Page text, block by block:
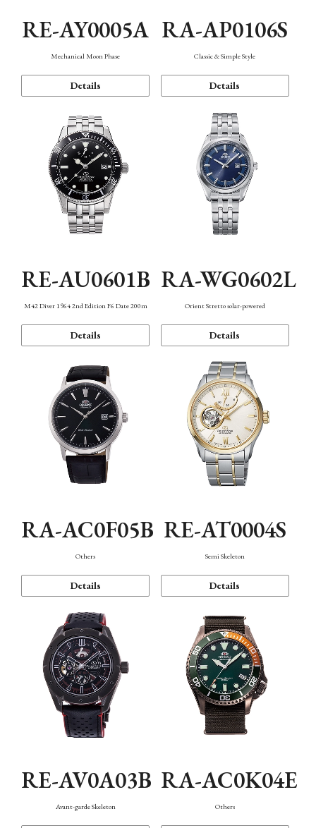
RE-AY0005A
Mechanical Moon Phase
Details
RA-AP0106S
Classic & Simple Style
Details
RE-AU0601B
M42 Diver 1964 2nd Edition F6 Date 200m
Details
RA-WG0602L
Orient Stretto solar-powered
Details
RA-AC0F05B
Others
Details
RE-AT0004S
Semi Skeleton
Details
RE-AV0A03B
Avant-garde Skeleton
RA-AC0K04E
Others